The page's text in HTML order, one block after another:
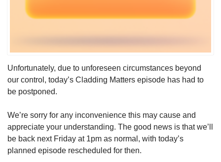
Unfortunately, due to unforeseen circumstances beyond
our control, today’s Cladding Matters episode has had to
be postponed.
We’re sorry for any inconvenience this may cause and
appreciate your understanding. The good news is that we’ll
be back next Friday at 1pm as normal, with today’s
planned episode rescheduled for then.